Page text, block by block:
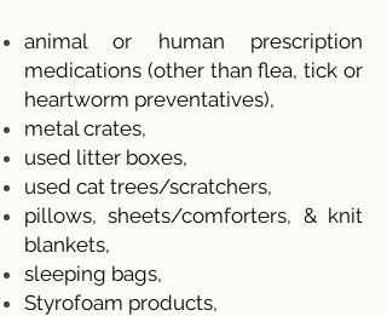
animal or human prescription
medications (other than flea, tick or
heartworm preventatives),
metal crates,
used litter boxes,
used cat trees/scratchers,
pillows, sheets/comforters, & knit
blankets,
sleeping bags,
Styrofoam products,